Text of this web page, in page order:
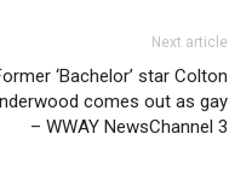
Next article
‘Bachelor’ star Colton
comes out as gay
– WWAY NewsChannel 3